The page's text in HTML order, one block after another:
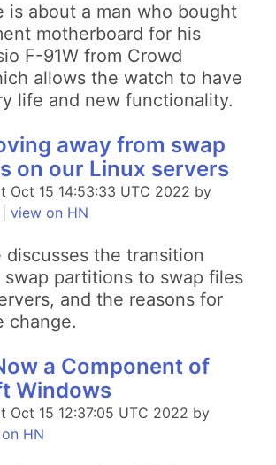
is about a man who bought
motherboard for his
F-91W from Crowd
allows the watch to have
life and new functionality.
away from swap
on our Linux servers
Oct 15 14:53:33 UTC 2022 by
view on HN
discusses the transition
swap partitions to swap files
and the reasons for
change.
a Component of
Windows
Oct 15 12:37:05 UTC 2022 by
HN